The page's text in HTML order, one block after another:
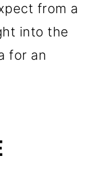
from a
into the
for an